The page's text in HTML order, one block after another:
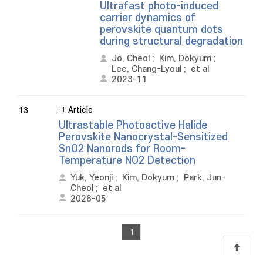
Ultrafast photo-induced
carrier dynamics of
perovskite quantum dots
during structural degradation
Jo, Cheol ; Kim, Dokyum ;
Lee, Chang-Lyoul ; et al
2023-11
13 Article
Ultrastable Photoactive Halide
Perovskite Nanocrystal-Sensitized
SnO2 Nanorods for Room-
Temperature NO2 Detection
Yuk, Yeonji ; Kim, Dokyum ;
Park, Jun-
Cheol ; et al
2026-05
1